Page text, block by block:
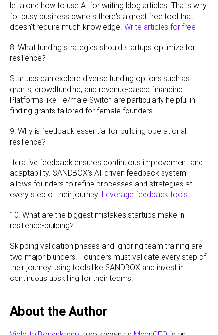
let alone how to use AI for writing blog articles. That's why
for busy business owners there's a great free tool that
doesn't require much knowledge. Write articles for free
8. What funding strategies should startups optimize for
resilience?
Startups can explore diverse funding options such as
grants, crowdfunding, and revenue-based financing.
Platforms like Fe/male Switch are particularly helpful in
finding grants tailored for female founders.
9. Why is feedback essential for building operational
resilience?
Iterative feedback ensures continuous improvement and
adaptability. SANDBOX’s AI-driven feedback system
allows founders to refine processes and strategies at
every step of their journey. Leverage feedback tools
10. What are the biggest mistakes startups make in
resilience-building?
Skipping validation phases and ignoring team training are
two major blunders. Founders must validate every step of
their journey using tools like SANDBOX and invest in
continuous upskilling for their teams.
About the Author